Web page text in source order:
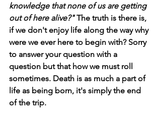
knowledge that none of us are getting
out of here alive?" The truth is there is,
if we don't enjoy life along the way why
were we ever here to begin with? Sorry
to answer your question with a
question but that how we must roll
sometimes. Death is as much a part of
life as being born, it's simply the end
of the trip.